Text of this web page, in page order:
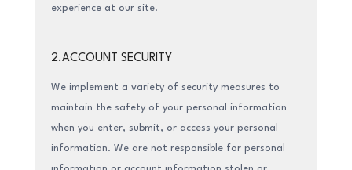
experience at our site.
2.ACCOUNT SECURITY
We implement a variety of security measures to
maintain the safety of your personal information
when you enter, submit, or access your personal
information. We are not responsible for personal